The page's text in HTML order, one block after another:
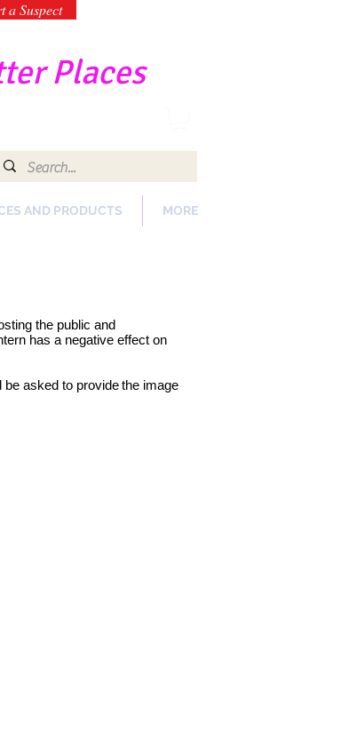
a Suspect
Places
AND PRODUCTS MORE
the public and
has a negative effect on
be asked to providethe image